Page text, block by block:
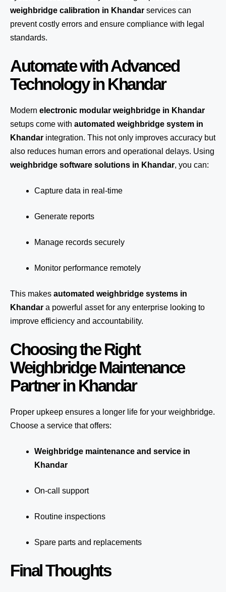
weighbridge calibration in Khandar services can
prevent costly errors and ensure compliance with legal
standards.
Automate with Advanced
Technology in Khandar
Modern electronic modular weighbridge in Khandar
setups come with automated weighbridge system in
Khandar integration. This not only improves accuracy but
also reduces human errors and operational delays. Using
weighbridge software solutions in Khandar, you can:
Capture data in real-time
Generate reports
Manage records securely
Monitor performance remotely
This makes automated weighbridge systems in
Khandar a powerful asset for any enterprise looking to
improve efficiency and accountability.
Choosing the Right
Weighbridge Maintenance
Partner in Khandar
Proper upkeep ensures a longer life for your weighbridge.
Choose a service that offers:
Weighbridge maintenance and service in
Khandar
On-call support
Routine inspections
Spare parts and replacements
Final Thoughts